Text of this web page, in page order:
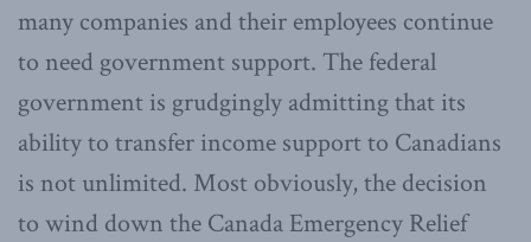
many companies and their employees continue
to need government support. The federal
government is grudgingly admitting that its
ability to transfer income support to Canadians
is not unlimited. Most obviously, the decision
to wind down the Canada Emergency Relief